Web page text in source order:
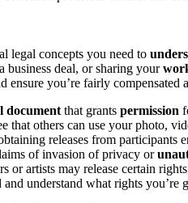
legal concepts you need to
business deal, or sharing your
ensure you’re fairly compensated
document that grants permission
that others can use your photo,
releases from participants
of invasion of privacy or
or artists may release certain
understand what rights you’re